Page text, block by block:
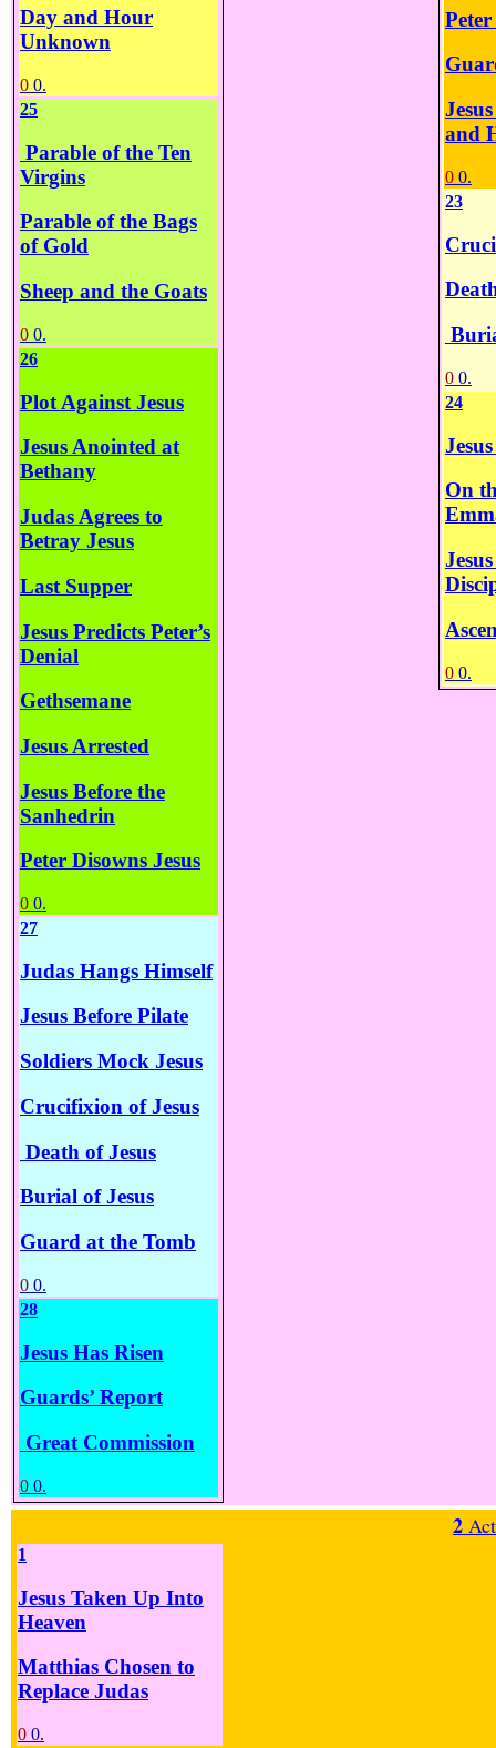
Day and Hour
Unknown
0 0.
25
Parable of the Ten
Virgins
Parable of the Bags
of Gold
Sheep and the Goats
0 0.
26
Plot Against Jesus
Jesus Anointed at
Bethany
Judas Agrees to
Betray Jesus
Last Supper
Jesus Predicts Peter’s
Denial
Gethsemane
Jesus Arrested
Jesus Before the
Sanhedrin
Peter Disowns Jesus
0 0.
27
Judas Hangs Himself
Jesus Before Pilate
Soldiers Mock Jesus
Crucifixion of Jesus
Death of Jesus
Burial of Jesus
Guard at the Tomb
0 0.
28
Jesus Has Risen
Guards’ Report
Great Commission
0 0.
Peter
and
0 0.
23
0 0.
24
On
0 0.
2
1
Jesus Taken Up Into
Heaven
Matthias Chosen to
Replace Judas
0 0.